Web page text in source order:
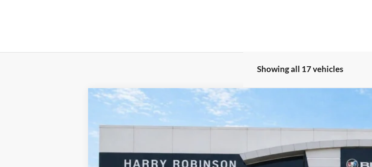
Showing all 17 vehicles
2026 Buick Encore GX Sport TouringFWD
Harry Robinson Buick GMC
198 mi $31,876